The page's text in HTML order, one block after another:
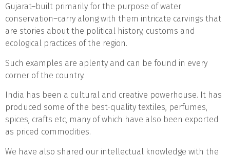
Gujarat–built primarily for the purpose of water
conservation–carry along with them intricate carvings that
are stories about the political history, customs and
ecological practices of the region.
Such examples are aplenty and can be found in every
corner of the country.
India has been a cultural and creative powerhouse. It has
produced some of the best-quality textiles, perfumes,
spices, crafts etc, many of which have also been exported
as priced commodities.
We have also shared our intellectual knowledge with the